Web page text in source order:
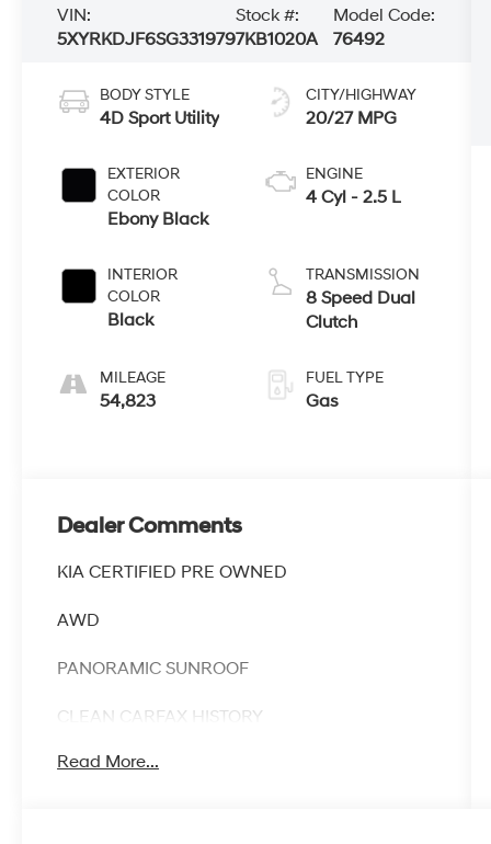
VIN:
5XYRKDJF6SG331979
Stock #:
7KB1020A
Model Code:
76492
BODY STYLE
4D Sport Utility
EXTERIOR
COLOR
Ebony Black
INTERIOR
COLOR
Black
MILEAGE
54,823
CITY/HIGHWAY
20/27 MPG
ENGINE
4 Cyl - 2.5 L
TRANSMISSION
8 Speed Dual
Clutch
FUEL TYPE
Gas
Dealer Comments
KIA CERTIFIED PRE OWNED
AWD
PANORAMIC SUNROOF
CLEAN CARFAX HISTORY
CARFAX ONE OWNER
Read More...